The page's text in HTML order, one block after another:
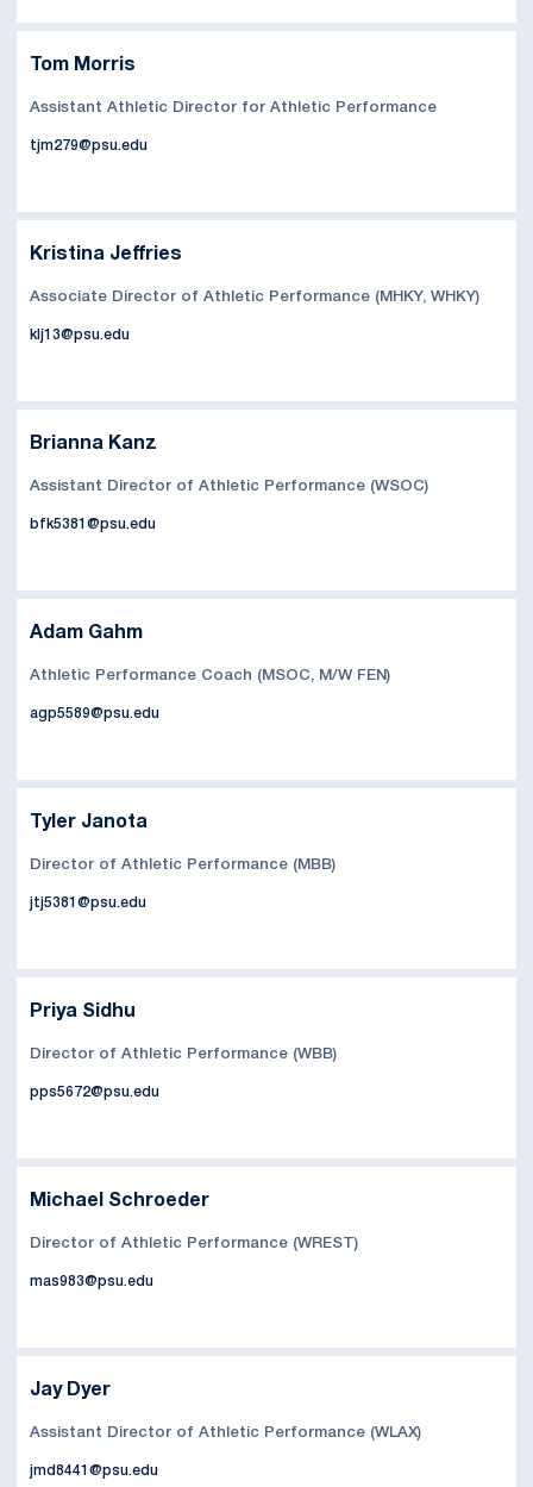
Tom Morris
Assistant Athletic Director for Athletic Performance
tjm279@psu.edu
Kristina Jeffries
Associate Director of Athletic Performance (MHKY, WHKY)
klj13@psu.edu
Brianna Kanz
Assistant Director of Athletic Performance (WSOC)
bfk5381@psu.edu
Adam Gahm
Athletic Performance Coach (MSOC, M/W FEN)
agp5589@psu.edu
Tyler Janota
Director of Athletic Performance (MBB)
jtj5381@psu.edu
Priya Sidhu
Director of Athletic Performance (WBB)
pps5672@psu.edu
Michael Schroeder
Director of Athletic Performance (WREST)
mas983@psu.edu
Jay Dyer
Assistant Director of Athletic Performance (WLAX)
jmd8441@psu.edu